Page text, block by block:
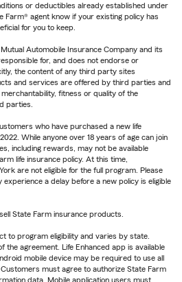
or deductibles already established under
agent know if your existing policy has
for you to keep.
Automobile Insurance Company and its
for, and does not endorse or
the content of any third party sites
and services are offered by third parties and
fitness or quality of the
parties.
who have purchased a new life
While anyone over 18 years of age can join
including rewards, may not be available
life insurance policy. At this time,
are not eligible for the full program. Please
a delay before a new policy is eligible
State Farm insurance products.
to program eligibility and varies by state.
the agreement. Life Enhanced app is available
mobile device may be required to use all
Customers must agree to authorize State Farm
data. Mobile application users must